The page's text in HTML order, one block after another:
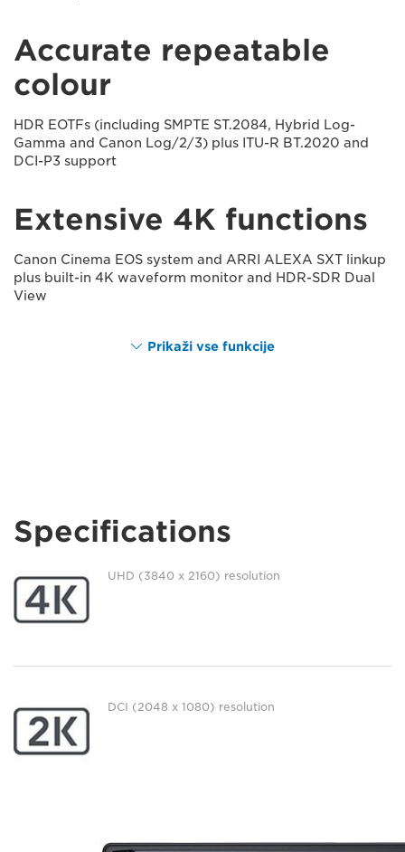
Accurate repeatable
colour
HDR EOTFs (including SMPTE ST.2084, Hybrid Log-
Gamma and Canon Log/2/3) plus ITU-R BT.2020 and
DCI-P3 support
Extensive 4K functions
Canon Cinema EOS system and ARRI ALEXA SXT linkup
plus built-in 4K waveform monitor and HDR-SDR Dual
View
Prikaži vse funkcije
Specifications
UHD (3840 x 2160) resolution
DCI (2048 x 1080) resolution